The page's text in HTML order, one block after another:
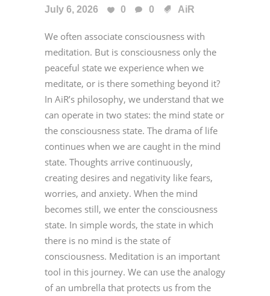
July 6, 2026 0 0 AiR
We often associate consciousness with
meditation. But is consciousness only the
peaceful state we experience when we
meditate, or is there something beyond it?
In AiR’s philosophy, we understand that we
can operate in two states: the mind state or
the consciousness state. The drama of life
continues when we are caught in the mind
state. Thoughts arrive continuously,
creating desires and negativity like fears,
worries, and anxiety. When the mind
becomes still, we enter the consciousness
state. In simple words, the state in which
there is no mind is the state of
consciousness. Meditation is an important
tool in this journey. We can use the analogy
of an umbrella that protects us from the